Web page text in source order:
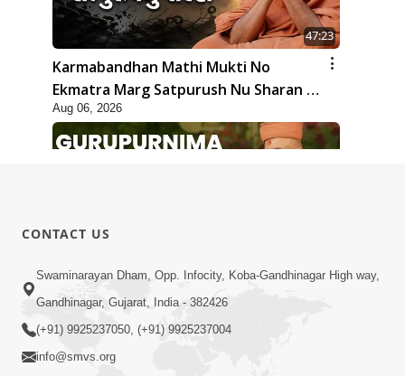
47:23
Karmabandhan Mathi Mukti No
Ekmatra Marg Satpurush Nu Sharan |
HDH Swamishri
Aug 06, 2026
12:52
Guru Purnima Celebration 2026
Highlights
CONTACT US
Swaminarayan Dham, Opp. Infocity, Koba-Gandhinagar High way,
Gandhinagar, Gujarat, India - 382426
(+91) 9925237050, (+91) 9925237004
info@smvs.org